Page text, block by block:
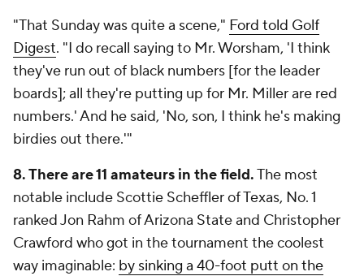
"That Sunday was quite a scene," Ford told Golf
Digest. "I do recall saying to Mr. Worsham, 'I think
they've run out of black numbers [for the leader
boards]; all they're putting up for Mr. Miller are red
numbers.' And he said, 'No, son, I think he's making
birdies out there.'"
8. There are 11 amateurs in the field.The most
notable include Scottie Scheffler of Texas, No. 1
ranked Jon Rahm of Arizona State and Christopher
Crawford who got in the tournament the coolest
way imaginable: by sinking a 40-foot putt on the